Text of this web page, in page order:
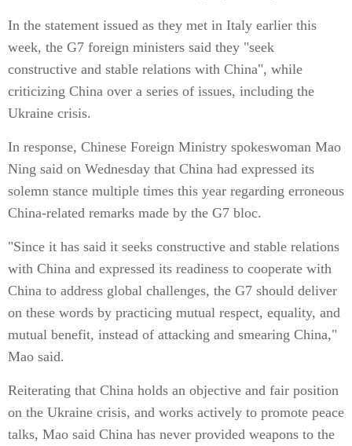
In the statement issued as they met in Italy earlier this
week, the G7 foreign ministers said they "seek
constructive and stable relations with China", while
criticizing China over a series of issues, including the
Ukraine crisis.
In response, Chinese Foreign Ministry spokeswoman Mao
Ning said on Wednesday that China had expressed its
solemn stance multiple times this year regarding erroneous
China-related remarks made by the G7 bloc.
"Since it has said it seeks constructive and stable relations
with China and expressed its readiness to cooperate with
China to address global challenges, the G7 should deliver
on these words by practicing mutual respect, equality, and
mutual benefit, instead of attacking and smearing China,"
Mao said.
Reiterating that China holds an objective and fair position
on the Ukraine crisis, and works actively to promote peace
talks, Mao said China has never provided weapons to the